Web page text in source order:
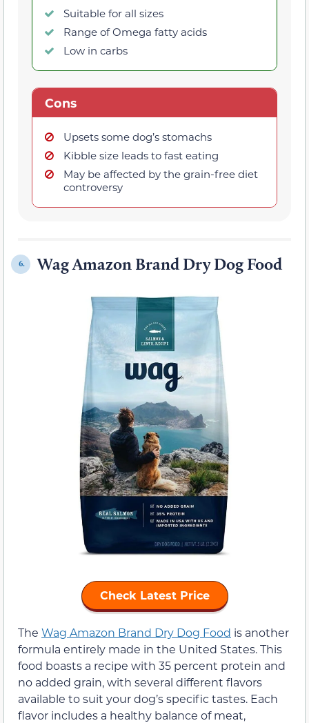
Suitable for all sizes
Range of Omega fatty acids
Low in carbs
Cons
Upsets some dog’s stomachs
Kibble size leads to fast eating
May be affected by the grain-free diet
controversy
6. Wag Amazon Brand Dry Dog Food
Check Latest Price
The Wag Amazon Brand Dry Dog Food is another
formula entirely made in the United States. This
food boasts a recipe with 35 percent protein and
no added grain, with several different flavors
available to suit your dog’s specific tastes. Each
flavor includes a healthy balance of meat,